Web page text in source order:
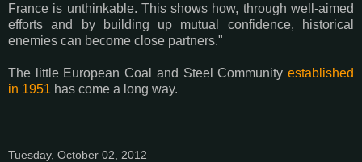
France is unthinkable. This shows how, through well-aimed
efforts and by building up mutual confidence, historical
enemies can become close partners."
The little European Coal and Steel Community established
in 1951 has come a long way.
Tuesday, October 02, 2012